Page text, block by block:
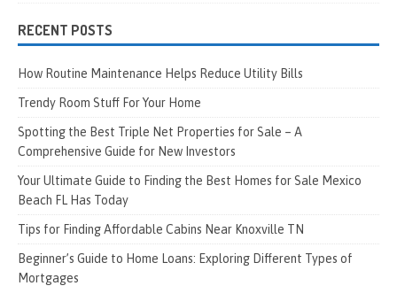
RECENT POSTS
How Routine Maintenance Helps Reduce Utility Bills
Trendy Room Stuff For Your Home
Spotting the Best Triple Net Properties for Sale – A
Comprehensive Guide for New Investors
Your Ultimate Guide to Finding the Best Homes for Sale Mexico
Beach FL Has Today
Tips for Finding Affordable Cabins Near Knoxville TN
Beginner’s Guide to Home Loans: Exploring Different Types of
Mortgages